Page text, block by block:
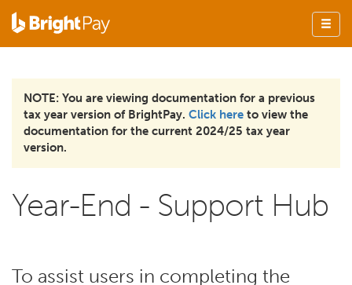
NOTE: You are viewing documentation for a previous
tax year version of BrightPay. Click here to view the
documentation for the current 2024/25 tax year
version.
Year-End - Support Hub
To assist users in completing the